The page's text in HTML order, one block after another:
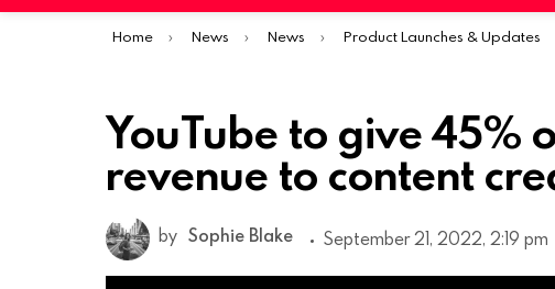
You are here:
Home News News Product Launches & Updates
YouTube to give 45%
revenue to content
by Sophie Blake September 21, 2022, 2:19 pm